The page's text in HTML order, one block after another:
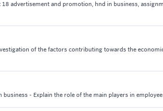
advertisement and promotion, hnd in business,
of the factors contributing towards the
- Explain the role of the main players in